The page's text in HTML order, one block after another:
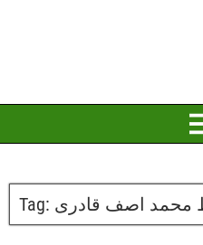
Tag: محمد اصف قادری